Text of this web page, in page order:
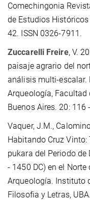
Comechingonia
de Estudios
42. ISSN 0326-7911.
Zuccarelli Freire, V.
paisaje agrario del
análisis multi-escalar.
Arqueología, Facultad
Buenos Aires. 20: 116
Vaquer, J.M.,
Habitando Cruz
pukara del Periodo
- 1450 DC) en el
Arqueología. Instituto
Filosofia y Letras,